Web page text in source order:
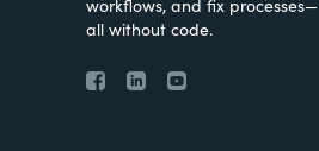
workflows, and fix processes—
all without code.